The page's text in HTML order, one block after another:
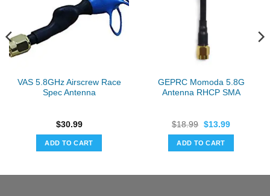
VAS 5.8GHz Airscrew Race
Spec Antenna
$30.99
ADD TO CART
GEPRC Momoda 5.8G
Antenna RHCP SMA
$18.99 Original
was:
$18.99.
$13.99Current
ADD TO CART